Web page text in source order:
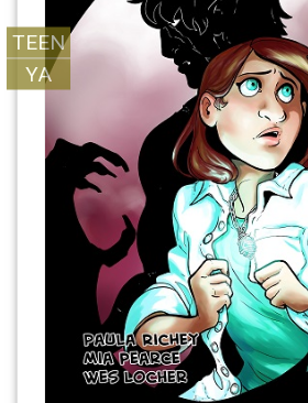
TEEN
YA